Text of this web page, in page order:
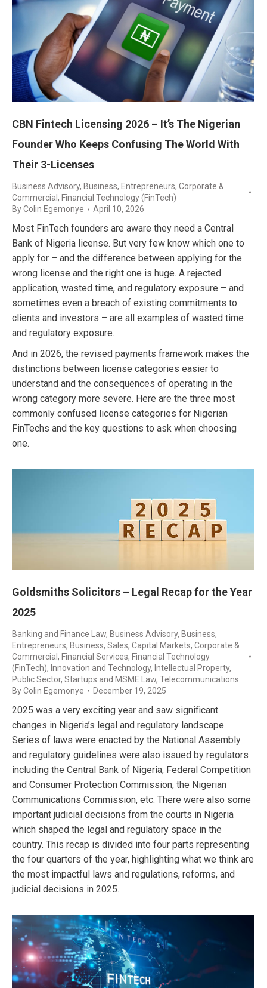
CBN Fintech Licensing 2026 – It’s The Nigerian
Founder Who Keeps Confusing The World With
Their 3-Licenses
Business Advisory, Business, Entrepreneurs, Corporate &
Commercial , Financial Technology (FinTech)
ByColin Egemonye April 10, 2026
Most FinTech founders are aware they need a Central
Bank of Nigeria license. But very few know which one to
apply for – and the difference between applying for the
wrong license and the right one is huge. A rejected
application, wasted time, and regulatory exposure – and
sometimes even a breach of existing commitments to
clients and investors – are all examples of wasted time
and regulatory exposure.
And in 2026, the revised payments framework makes the
distinctions between license categories easier to
understand and the consequences of operating in the
wrong category more severe. Here are the three most
commonly confused license categories for Nigerian
FinTechs and the key questions to ask when choosing
one.
Goldsmiths Solicitors – Legal Recap for the Year
2025
Banking and Finance Law, Business Advisory, Business,
Entrepreneurs, Business, Sales, Capital Markets, Corporate &
Commercial, Financial Services, Financial Technology
(FinTech), Innovation and Technology, Intellectual Property,
Public Sector, Startups and MSME Law, Telecommunications
ByColin Egemonye December 19, 2025
2025 was a very exciting year and saw significant
changes in Nigeria’s legal and regulatory landscape.
Series of laws were enacted by the National Assembly
and regulatory guidelines were also issued by regulators
including the Central Bank of Nigeria, Federal Competition
and Consumer Protection Commission, the Nigerian
Communications Commission, etc. There were also some
important judicial decisions from the courts in Nigeria
which shaped the legal and regulatory space in the
country. This recap is divided into four parts representing
the four quarters of the year, highlighting what we think are
the most impactful laws and regulations, reforms, and
judicial decisions in 2025.